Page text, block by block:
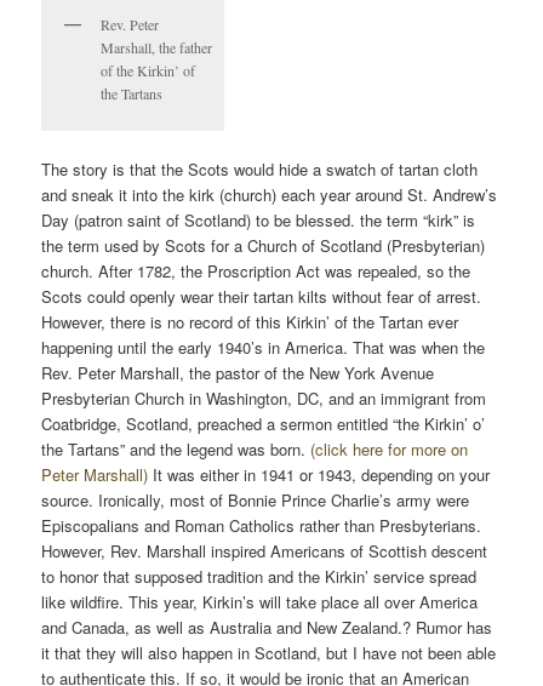
Rev. Peter
Marshall, the father
of the Kirkin’ of
the Tartans
The story is that the Scots would hide a swatch of tartan cloth
and sneak it into the kirk (church) each year around St. Andrew’s
Day (patron saint of Scotland) to be blessed. the term “kirk” is
the term used by Scots for a Church of Scotland (Presbyterian)
church. After 1782, the Proscription Act was repealed, so the
Scots could openly wear their tartan kilts without fear of arrest.
However, there is no record of this Kirkin’ of the Tartan ever
happening until the early 1940’s in America. That was when the
Rev. Peter Marshall, the pastor of the New York Avenue
Presbyterian Church in Washington, DC, and an immigrant from
Coatbridge, Scotland, preached a sermon entitled “the Kirkin’ o’
the Tartans” and the legend was born. (click here for more on
Peter Marshall) It was either in 1941 or 1943, depending on your
source. Ironically, most of Bonnie Prince Charlie’s army were
Episcopalians and Roman Catholics rather than Presbyterians.
However, Rev. Marshall inspired Americans of Scottish descent
to honor that supposed tradition and the Kirkin’ service spread
like wildfire. This year, Kirkin’s will take place all over America
and Canada, as well as Australia and New Zealand.? Rumor has
it that they will also happen in Scotland, but I have not been able
to authenticate this. If so, it would be ironic that an American